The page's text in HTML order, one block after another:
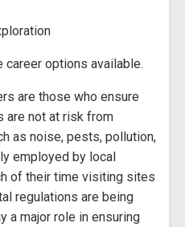
options available.
are those who ensure
are not at risk from
as noise, pests, pollution,
employed by local
of their time visiting sites
regulations are being
a major role in ensuring